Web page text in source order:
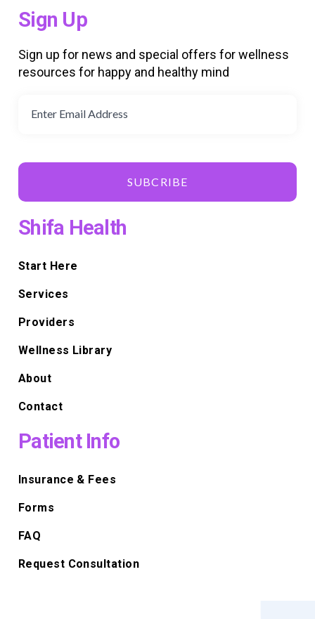
Sign Up
Sign up for news and special offers for wellness
resources for happy and healthy mind
SUBCRIBE
Shifa Health
Start Here
Services
Providers
Wellness Library
About
Contact
Patient Info
Insurance & Fees
Forms
FAQ
Request Consultation